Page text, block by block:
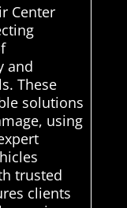
Center
and
These
solutions
using
trusted
clients